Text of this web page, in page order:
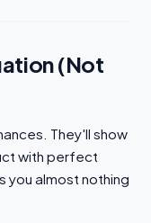
(Not
They'll show
with perfect
you almost nothing